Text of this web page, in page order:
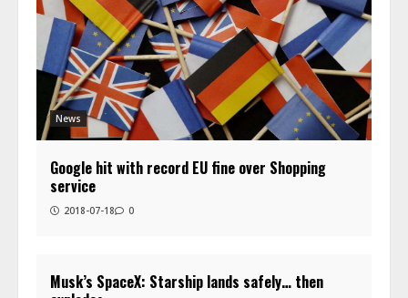
News
Google hit with record EU fine over Shopping
service
2018-07-18 0
Musk’s SpaceX: Starship lands safely… then